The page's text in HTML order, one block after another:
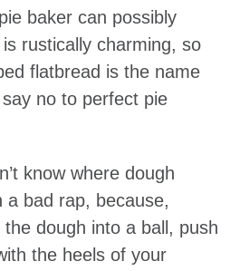
baker can possibly
rustically charming, so
flatbread is the name
no to perfect pie
know where dough
a bad rap, because,
the dough into a ball, push
the heels of your